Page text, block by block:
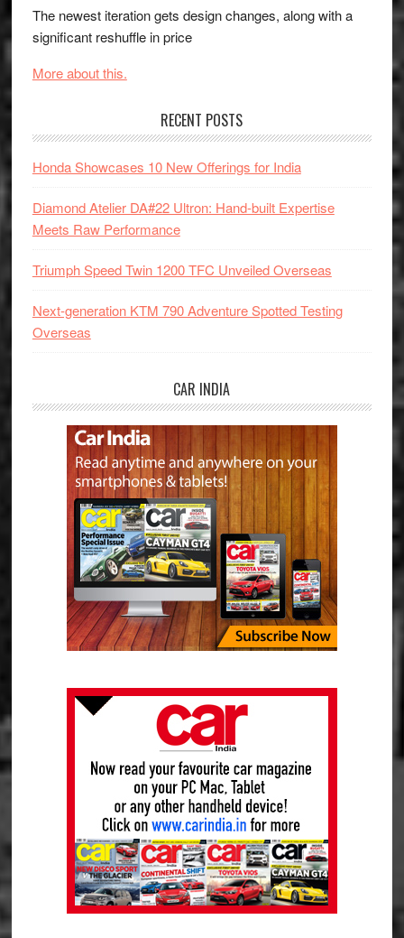
The newest iteration gets design changes, along with a
significant reshuffle in price
More about this.
RECENT POSTS
Honda Showcases 10 New Offerings for India
Diamond Atelier DA#22 Ultron: Hand-built Expertise
Meets Raw Performance
Triumph Speed Twin 1200 TFC Unveiled Overseas
Next-generation KTM 790 Adventure Spotted Testing
Overseas
CAR INDIA